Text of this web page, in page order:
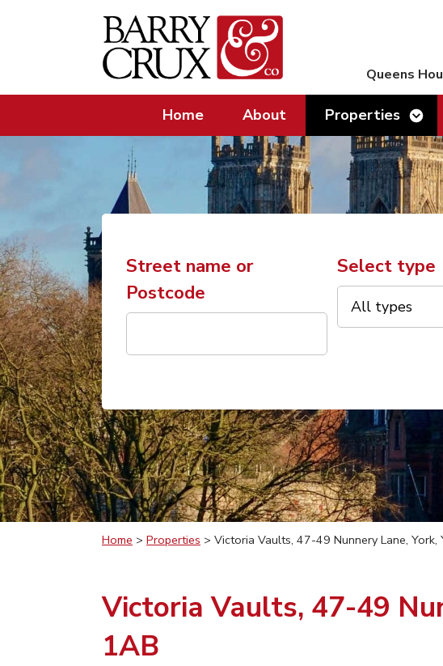
Queens
Home About Properties
Street name or
Postcode
Select type
Home > Properties > Victoria Vaults, 47-49 Nunnery Lane, York,
Victoria Vaults, 47-49
1AB